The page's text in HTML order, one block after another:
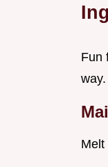
Fun
Melt